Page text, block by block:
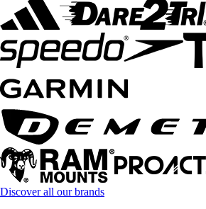
Discover all our brands